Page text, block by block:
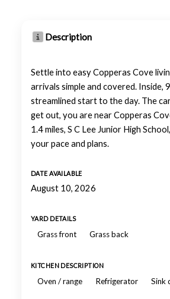
Description
Settle into easy Copperas Cove
arrivals simple and covered.
streamlined start to the day. The
get out, you are near Copperas
1.4 miles, S C Lee Junior High
your pace and plans.
DATE AVAILABLE
August 10, 2026
YARD DETAILS
Grass front Grass back
KITCHEN DESCRIPTION
Oven / range Refrigerator Sink